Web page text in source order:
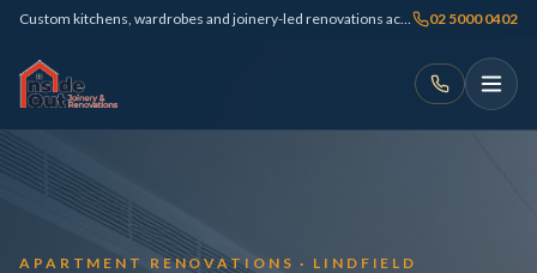
Custom kitchens, wardrobes and joinery-led renovations across Sydney 02 5000 0402
APARTMENT RENOVATIONS · LINDFIELD